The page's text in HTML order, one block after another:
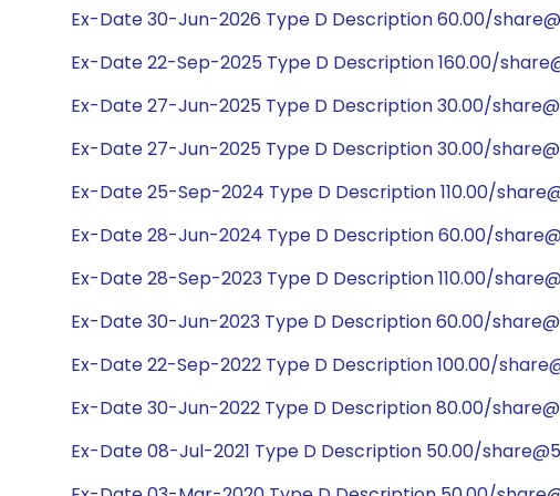
Ex-Date 30-Jun-2026 Type D Description 60.00/
Ex-Date 22-Sep-2025 Type D Description 160.00/
Ex-Date 27-Jun-2025 Type D Description 30.00/
Ex-Date 27-Jun-2025 Type D Description 30.00/
Ex-Date 25-Sep-2024 Type D Description 110.00/
Ex-Date 28-Jun-2024 Type D Description 60.00/
Ex-Date 28-Sep-2023 Type D Description 110.00/
Ex-Date 30-Jun-2023 Type D Description 60.00/
Ex-Date 22-Sep-2022 Type D Description 100.00/
Ex-Date 30-Jun-2022 Type D Description 80.00/
Ex-Date 08-Jul-2021 Type D Description 50.00/